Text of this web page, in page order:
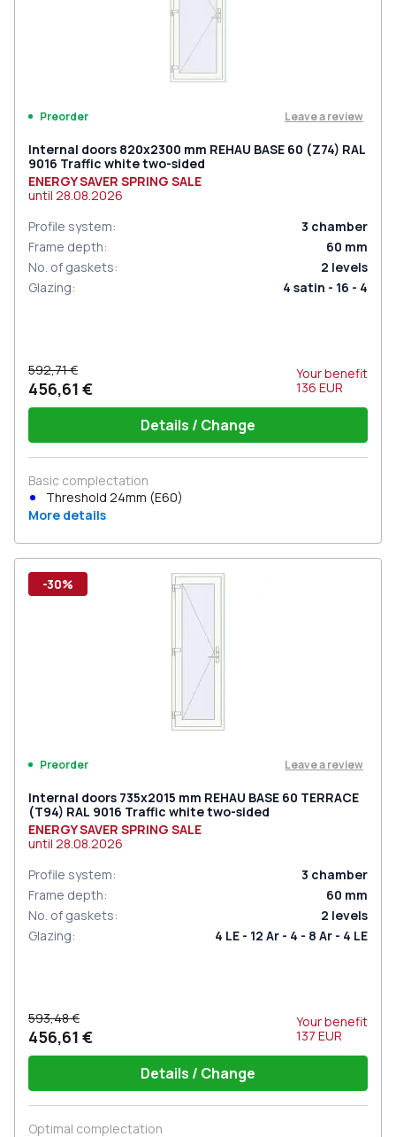
Preorder Leave a review
Internal doors 820x2300 mm REHAU BASE 60 (Z74) RAL
9016 Traffic white two-sided
ENERGY SAVER SPRING SALE
until 28.08.2026
Profile system: 3 chamber
Frame depth: 60 mm
No. of gaskets: 2 levels
Glazing: 4 satin - 16 - 4
592,71 €
456,61 €
Your benefit
136 EUR
Details / Change
Basic complectation
Threshold 24mm (E60)
More details
-30%
Preorder Leave a review
Internal doors 735x2015 mm REHAU BASE 60 TERRACE
(Т94) RAL 9016 Traffic white two-sided
ENERGY SAVER SPRING SALE
until 28.08.2026
Profile system: 3 chamber
Frame depth: 60 mm
No. of gaskets: 2 levels
Glazing: 4 LE - 12 Ar - 4 - 8 Ar - 4 LE
593,48 €
456,61 €
Your benefit
137 EUR
Details / Change
Optimal complectation